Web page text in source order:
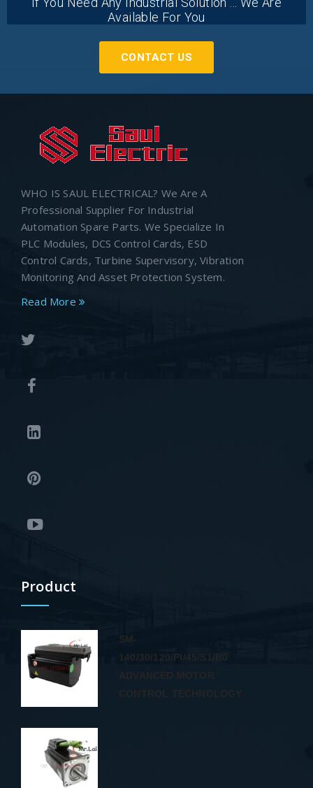
Available For You
CONTACT US
WHO IS SAUL ELECTRICAL? We Are A
Professional Supplier For Industrial
Automation Spare Parts. We Specialize In
PLC Modules, DCS Control Cards, ESD
Control Cards, Turbine Supervisory, Vibration
Monitoring And Asset Protection System.
Read More
Product
SM-
140/30/120/PI/45/S1/B0
ADVANCED MOTOR
CONTROL TECHNOLOGY